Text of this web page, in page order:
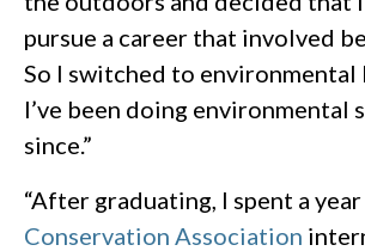
pursue a career that involved
So I switched to environmental
I’ve been doing environmental
since.”
“After graduating, I spent a year
Conservation Association